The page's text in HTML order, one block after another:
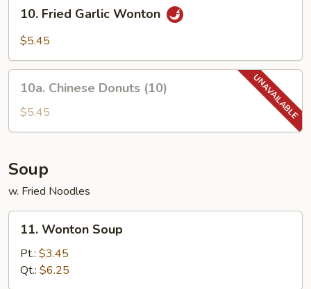
Fried
Garlic
10. Fried Garlic Wonton
$5.45
Chinese
Donuts
(10)
10a. Chinese Donuts (10)
$5.45
Soup
w. Fried Noodles
Wonton
Soup
11. Wonton Soup
Pt.: $3.45
Qt.: $6.25